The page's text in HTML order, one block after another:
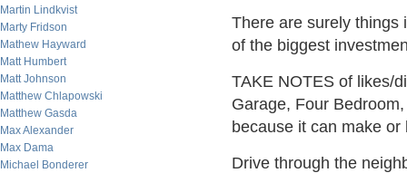
Martin Lindkvist
Marty Fridson
Mathew Hayward
Matt Humbert
Matt Johnson
Matthew Chlapowski
Matthew Gasda
Max Alexander
Max Dama
Michael Bonderer
There are surely things
of the biggest
TAKE NOTES of likes/
Garage, Four
because it can make
Drive through the